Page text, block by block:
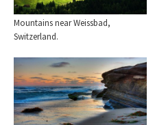
Mountains near Weissbad,
Switzerland.